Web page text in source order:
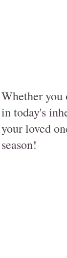
Whether you
in today's
your loved
season!